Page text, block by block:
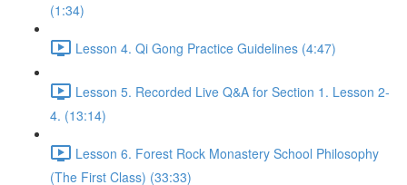
(1:34)
Lesson 4. Qi Gong Practice Guidelines (4:47)
Lesson 5. Recorded Live Q&A for Section 1. Lesson 2-
4. (13:14)
Lesson 6. Forest Rock Monastery School Philosophy
(The First Class) (33:33)